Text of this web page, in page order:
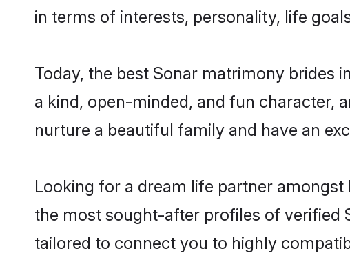
in terms of interests, personality, life
Today, the best Sonar matrimony brides
a kind, open-minded, and fun character,
nurture a beautiful family and have an
Looking for a dream life partner
the most sought-after profiles of verified
tailored to connect you to highly